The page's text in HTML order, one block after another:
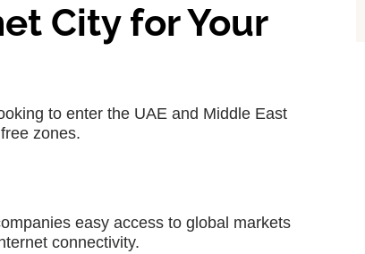
City for Your
to enter the UAE and Middle East
zones.
easy access to global markets
connectivity.